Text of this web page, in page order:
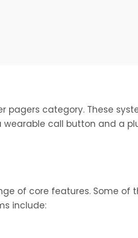
pagers category. These
call button and a
of core features. Some of
include: